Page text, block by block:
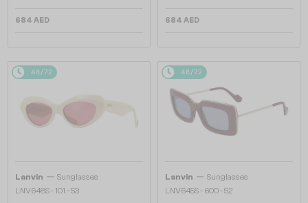
684 AED 684 AED
48/72
Lanvin — Sunglasses
LNV648S - 101 - 53
48/72
Lanvin — Sunglasses
LNV645S - 600 - 52